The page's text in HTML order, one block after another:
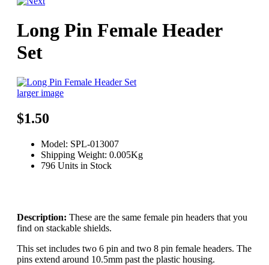
Long Pin Female Header
Set
larger image
$1.50
Model: SPL-013007
Shipping Weight: 0.005Kg
796 Units in Stock
Description: These are the same female pin headers that you
find on stackable shields.
This set includes two 6 pin and two 8 pin female headers. The
pins extend around 10.5mm past the plastic housing.